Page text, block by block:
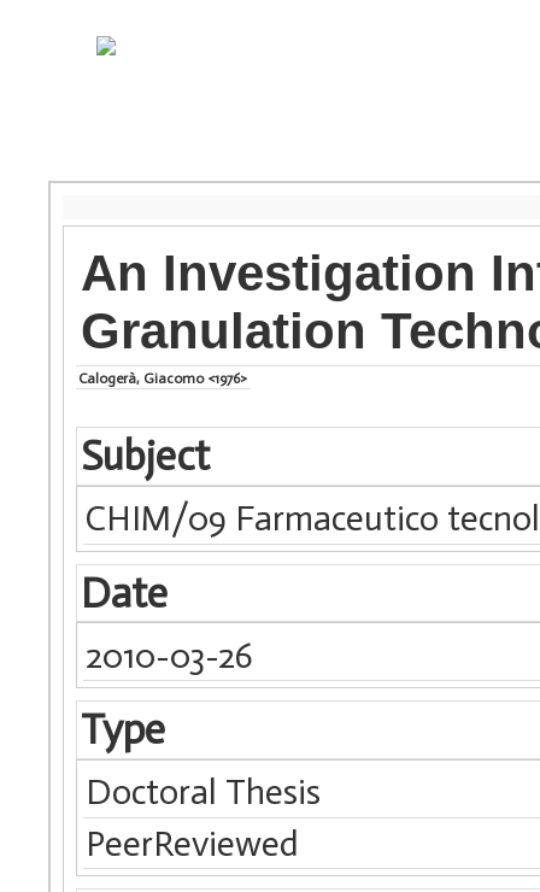
An Investigation
Granulation
Calogerà, Giacomo <1976>
Subject
CHIM/09 Farmaceutico
Date
2010-03-26
Type
Doctoral Thesis
PeerReviewed